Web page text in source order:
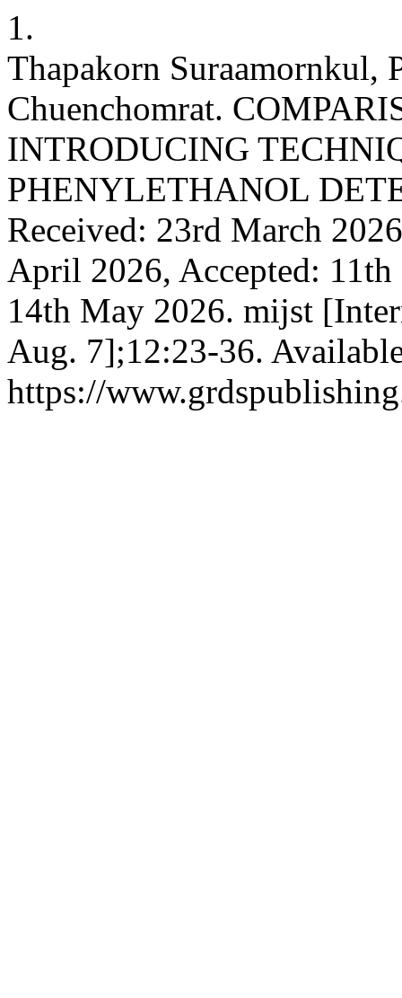
1.
Thapakorn Suraamornkul,
Chuenchomrat.
INTRODUCING
PHENYLETHANOL
Received: 23rd March
April 2026, Accepted:
14th May 2026. mijst
Aug. 7];12:23-36.
https://